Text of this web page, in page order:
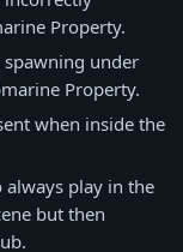
Property.
spawning under
Property.
when inside the
always play in the
but then